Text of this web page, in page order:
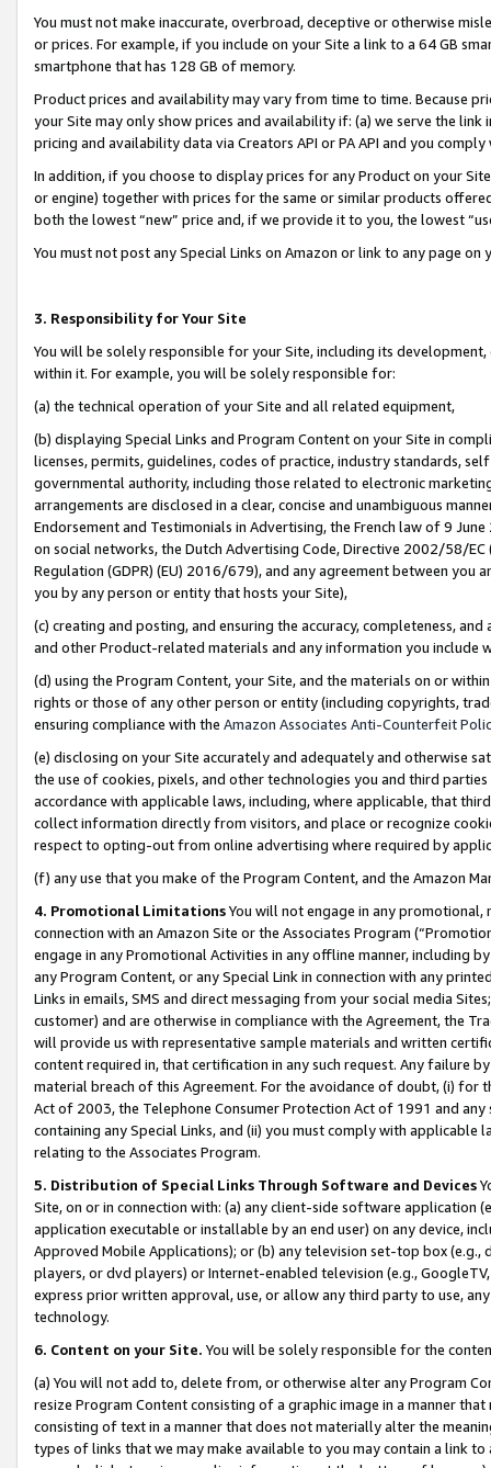
You must not make inaccurate, overbroad, deceptive or otherwise
or prices. For example, if you include on your Site a link to a 64 GB
smartphone that has 128 GB of memory.
Product prices and availability may vary from time to time. Because
your Site may only show prices and availability if: (a) we serve the
pricing and availability data via Creators API or PA API and you
In addition, if you choose to display prices for any Product on your
or engine) together with prices for the same or similar products
both the lowest “new” price and, if we provide it to you, the lowest
You must not post any Special Links on Amazon or link to any page
3. Responsibility for Your Site
You will be solely responsible for your Site, including its
within it. For example, you will be solely responsible for:
(a) the technical operation of your Site and all related equipment,
(b) displaying Special Links and Program Content on your Site in
licenses, permits, guidelines, codes of practice, industry standards,
governmental authority, including those related to electronic
arrangements are disclosed in a clear, concise and unambiguous
Endorsement and Testimonials in Advertising, the French law of 9
on social networks, the Dutch Advertising Code, Directive 2002/58/
Regulation (GDPR) (EU) 2016/679), and any agreement between
you by any person or entity that hosts your Site),
(c) creating and posting, and ensuring the accuracy, completeness,
and other Product-related materials and any information you include
(d) using the Program Content, your Site, and the materials on or
rights or those of any other person or entity (including copyrights,
ensuring compliance with the Amazon Associates Anti-Counterfeit
(e) disclosing on your Site accurately and adequately and otherwise
the use of cookies, pixels, and other technologies you and third
accordance with applicable laws, including, where applicable, that
collect information directly from visitors, and place or recognize
respect to opting-out from online advertising where required by
(f) any use that you make of the Program Content, and the Amazon
4. Promotional LimitationsYou will not engage in any
connection with an Amazon Site or the Associates Program
engage in any Promotional Activities in any offline manner, including
any Program Content, or any Special Link in connection with any
Links in emails, SMS and direct messaging from your social media
customer) and are otherwise in compliance with the Agreement, the
will provide us with representative sample materials and written
content required in, that certification in any such request. Any failure
material breach of this Agreement. For the avoidance of doubt, (i) for
Act of 2003, the Telephone Consumer Protection Act of 1991 and
containing any Special Links, and (ii) you must comply with
relating to the Associates Program.
5. Distribution of Special Links Through Software and Devices
Site, on or in connection with: (a) any client-side software application
application executable or installable by an end user) on any device,
Approved Mobile Applications); or (b) any television set-top box
players, or dvd players) or Internet-enabled television (e.g.,
express prior written approval, use, or allow any third party to use,
technology.
6. Content on your Site. You will be solely responsible for the
(a) You will not add to, delete from, or otherwise alter any Program
resize Program Content consisting of a graphic image in a manner
consisting of text in a manner that does not materially alter the
types of links that we may make available to you may contain a link